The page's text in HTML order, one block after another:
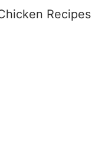
Recipes